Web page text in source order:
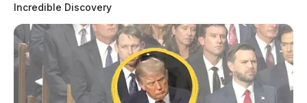
Incredible Discovery